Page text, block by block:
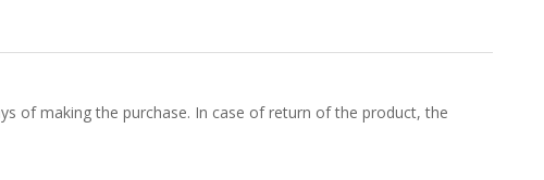
of making the purchase. In case of return of the product, the